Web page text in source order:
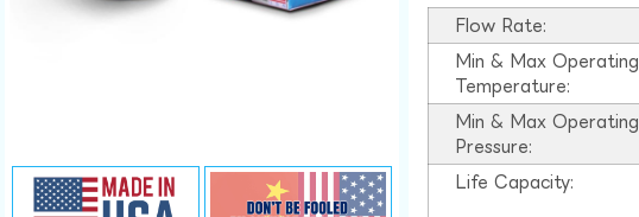
Flow Rate:
Min & Max Operating
Temperature:
Min & Max Operating
Pressure:
Life Capacity: